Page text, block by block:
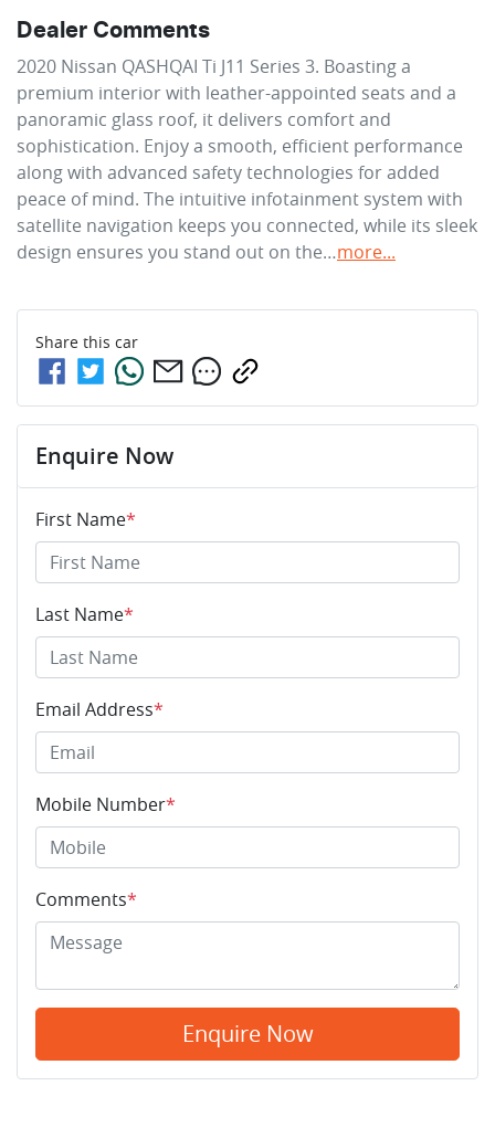
Dealer Comments
2020 Nissan QASHQAI Ti J11 Series 3. Boasting a
premium interior with leather-appointed seats and a
panoramic glass roof, it delivers comfort and
sophistication. Enjoy a smooth, efficient performance
along with advanced safety technologies for added
peace of mind. The intuitive infotainment system with
satellite navigation keeps you connected, while its sleek
design ensures you stand out on the…more...
Share this car
Enquire Now
First Name*
Last Name*
Email Address*
Mobile Number*
Comments*
Enquire Now